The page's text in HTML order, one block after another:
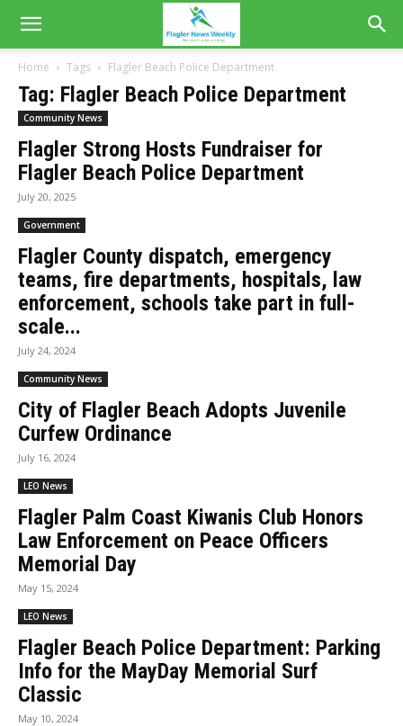
Home Tags Flagler Beach Police Department
Tag: Flagler Beach Police Department
Community News
Flagler Strong Hosts Fundraiser for
Flagler Beach Police Department
July 20, 2025
Government
Flagler County dispatch, emergency
teams, fire departments, hospitals, law
enforcement, schools take part in full-
scale...
July 24, 2024
Community News
City of Flagler Beach Adopts Juvenile
Curfew Ordinance
July 16, 2024
LEO News
Flagler Palm Coast Kiwanis Club Honors
Law Enforcement on Peace Officers
Memorial Day
May 15, 2024
LEO News
Flagler Beach Police Department: Parking
Info for the MayDay Memorial Surf
Classic
May 10, 2024